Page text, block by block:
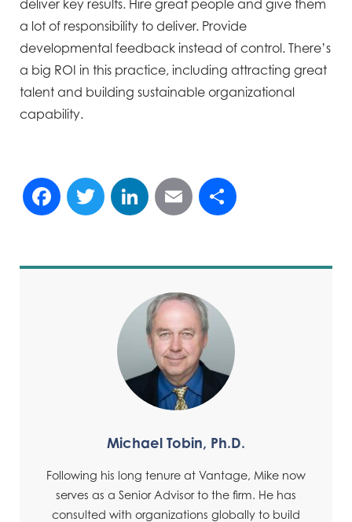
deliver key results. Hire great people and give them
a lot of responsibility to deliver. Provide
developmental feedback instead of control. There’s
a big ROI in this practice, including attracting great
talent and building sustainable organizational
capability.
Facebook
TwitterLinkedIn
Email
Michael Tobin, Ph.D.
Following his long tenure at Vantage, Mike now
serves as a Senior Advisor to the firm. He has
consulted with organizations globally to build